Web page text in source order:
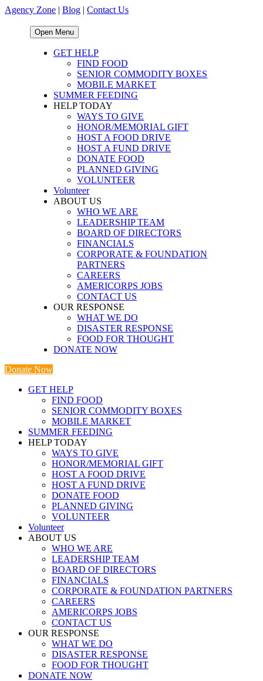
Agency Zone | Blog | Contact Us
Open Menu
GET HELP
FIND FOOD
SENIOR COMMODITY BOXES
MOBILE MARKET
SUMMER FEEDING
HELP TODAY
WAYS TO GIVE
HONOR/MEMORIAL GIFT
HOST A FOOD DRIVE
HOST A FUND DRIVE
DONATE FOOD
PLANNED GIVING
VOLUNTEER
Volunteer
ABOUT US
WHO WE ARE
LEADERSHIP TEAM
BOARD OF DIRECTORS
FINANCIALS
CORPORATE & FOUNDATION
PARTNERS
CAREERS
AMERICORPS JOBS
CONTACT US
OUR RESPONSE
WHAT WE DO
DISASTER RESPONSE
FOOD FOR THOUGHT
DONATE NOW
Donate Now
GET HELP
FIND FOOD
SENIOR COMMODITY BOXES
MOBILE MARKET
SUMMER FEEDING
HELP TODAY
WAYS TO GIVE
HONOR/MEMORIAL GIFT
HOST A FOOD DRIVE
HOST A FUND DRIVE
DONATE FOOD
PLANNED GIVING
VOLUNTEER
Volunteer
ABOUT US
WHO WE ARE
LEADERSHIP TEAM
BOARD OF DIRECTORS
FINANCIALS
CORPORATE & FOUNDATION PARTNERS
CAREERS
AMERICORPS JOBS
CONTACT US
OUR RESPONSE
WHAT WE DO
DISASTER RESPONSE
FOOD FOR THOUGHT
DONATE NOW